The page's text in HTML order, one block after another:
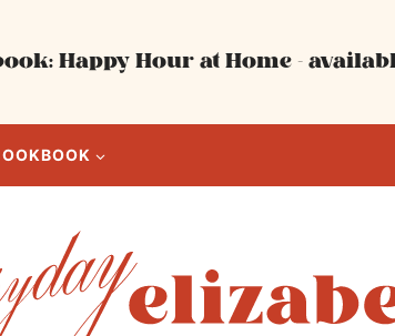
Happy Hour at Home -